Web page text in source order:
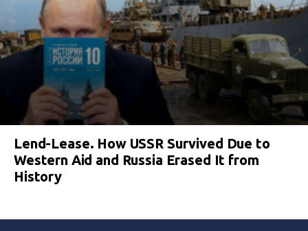
Lend-Lease. How USSR Survived Due to
Western Aid and Russia Erased It from
History